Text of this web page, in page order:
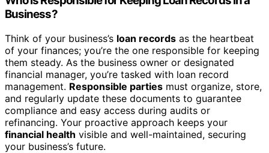
Business?
Think of your business’s loan records as the heartbeat
of your finances; you’re the one responsible for keeping
them steady. As the business owner or designated
financial manager, you’re tasked with loan record
management. Responsible parties must organize, store,
and regularly update these documents to guarantee
compliance and easy access during audits or
refinancing. Your proactive approach keeps your
financial health visible and well-maintained, securing
your business’s future.